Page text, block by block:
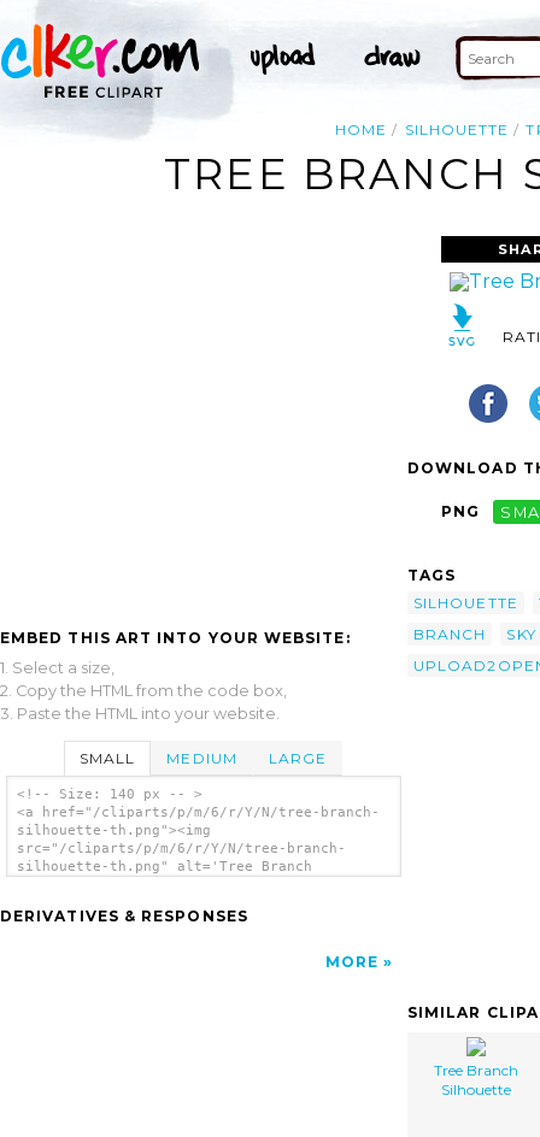
HOME SILHOUETTE
TREE BRANCH
EMBED THIS ART INTO YOUR WEBSITE:
1. Select a size,
2. Copy the HTML from the code box,
3. Paste the HTML into your website.
SMALL MEDIUM LARGE
<!-- Size: 140 px -- >
<a href="/cliparts/p/m/6/r/Y/N/tree-branch-
silhouette-th.png"><img
src="/cliparts/p/m/6/r/Y/N/tree-branch-
silhouette-th.png" alt='Tree Branch
DERIVATIVES & RESPONSES
MORE
DOWNLOAD
PNG
TAGS
SILHOUETTE
BRANCH
SKY
SIMILAR
Tree Branch
Silhouette